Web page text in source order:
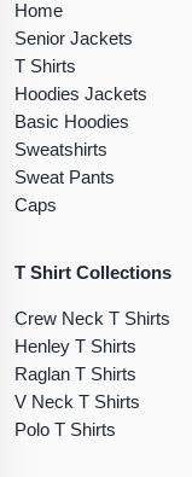
Home
Senior Jackets
T Shirts
Hoodies Jackets
Basic Hoodies
Sweatshirts
Sweat Pants
Caps
T Shirt Collections
Crew Neck T Shirts
Henley T Shirts
Raglan T Shirts
V Neck T Shirts
Polo T Shirts